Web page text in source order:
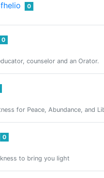
0
0
counselor and an Orator.
for Peace, Abundance, and
0
to bring you light